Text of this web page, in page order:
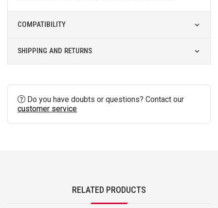
COMPATIBILITY
SHIPPING AND RETURNS
Do you have doubts or questions? Contact our
customer service
RELATED PRODUCTS